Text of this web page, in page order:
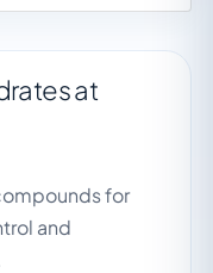
at
for
and